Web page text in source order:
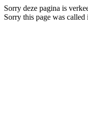
Sorry deze pagina is
Sorry this page was called